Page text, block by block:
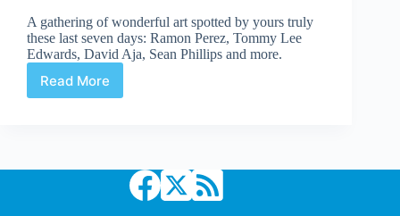
A gathering of wonderful art spotted by yours truly
these last seven days: Ramon Perez, Tommy Lee
Edwards, David Aja, Sean Phillips and more.
Read More
Web